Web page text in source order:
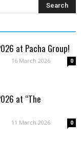
at Pacha Group!
16 March 2026 0
at “The
11 March 2026 0